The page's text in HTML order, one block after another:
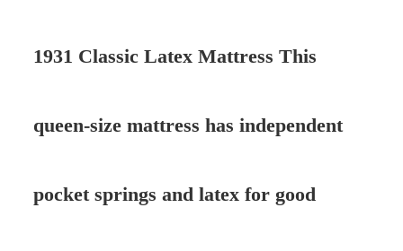
1931 Classic Latex Mattress This
queen-size mattress has independent
pocket springs and latex for good